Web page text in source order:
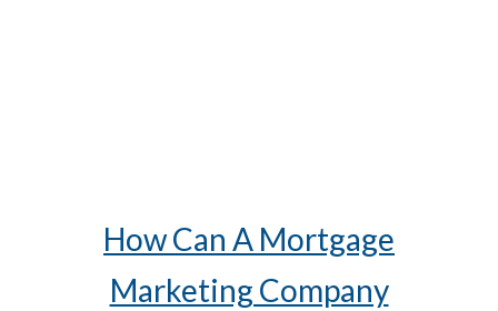
How Can A Mortgage
Marketing Company